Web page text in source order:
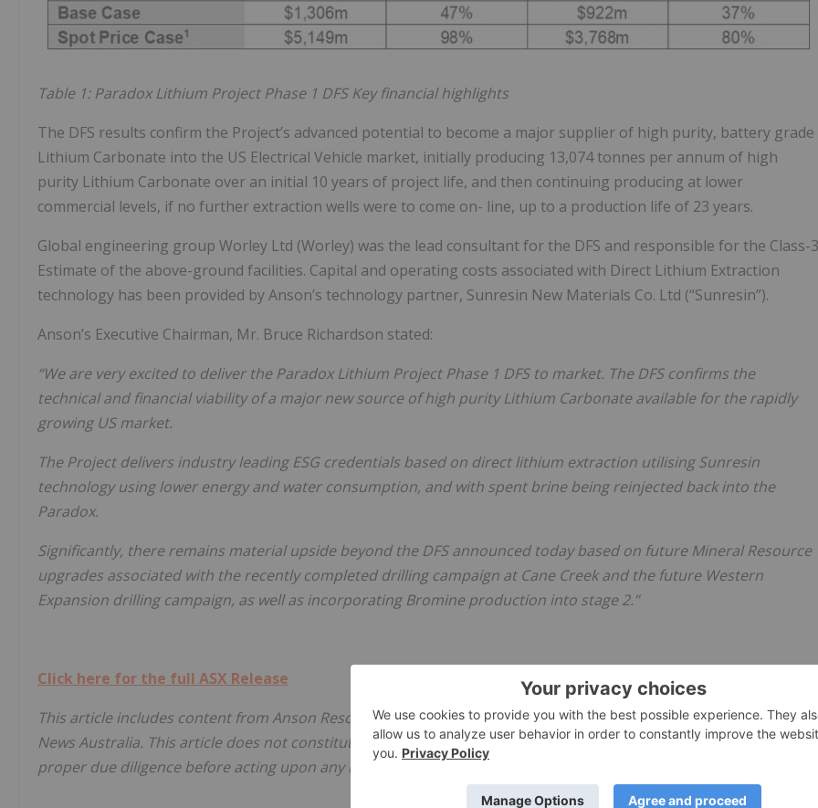
Table 1: Paradox Lithium Project Phase 1 DFS Key financial highlights
The DFS results confirm the Project’s advanced potential to become a major supplier of high purity, battery grade
Lithium Carbonate into the US Electrical Vehicle market, initially producing 13,074 tonnes per annum of high
purity Lithium Carbonate over an initial 10 years of project life, and then continuing producing at lower
commercial levels, if no further extraction wells were to come on- line, up to a production life of 23 years.
Global engineering group Worley Ltd (Worley) was the lead consultant for the DFS and responsible for the Class-3
Estimate of the above-ground facilities. Capital and operating costs associated with Direct Lithium Extraction
technology has been provided by Anson’s technology partner, Sunresin New Materials Co. Ltd (“Sunresin”).
Anson’s Executive Chairman, Mr. Bruce Richardson stated:
“We are very excited to deliver the Paradox Lithium Project Phase 1 DFS to market. The DFS confirms the
technical and financial viability of a major new source of high purity Lithium Carbonate available for the rapidly
growing US market.
The Project delivers industry leading ESG credentials based on direct lithium extraction utilising Sunresin
technology using lower energy and water consumption, and with spent brine being reinjected back into the
Paradox.
Significantly, there remains material upside beyond the DFS announced today based on future Mineral Resource
upgrades associated with the recently completed drilling campaign at Cane Creek and the future Western
Expansion drilling campaign, as well as incorporating Bromine production into stage 2.”
Click here for the full ASX Release
This article includes content from Anson Resources Limited, licensed for the purpose of publishing on Investing
News Australia. This article does not constitute financial product advice. It is your responsibility to perform
proper due diligence before acting upon any information provided here. Please refer to our full disclaimer